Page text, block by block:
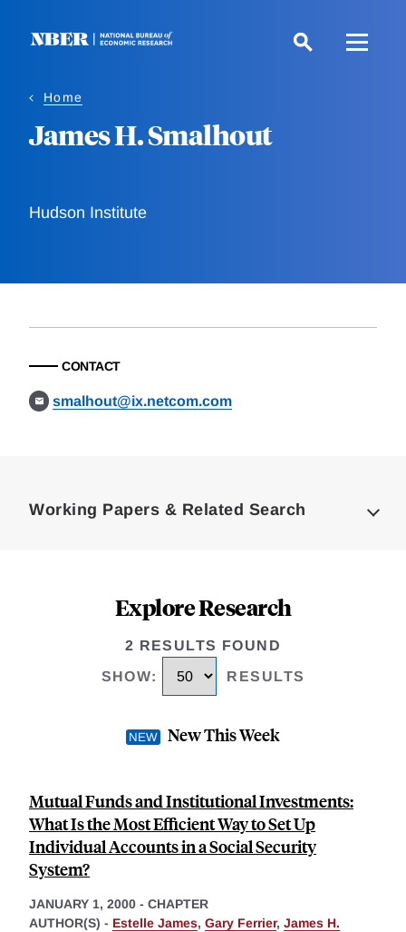
Home
James H. Smalhout
Hudson Institute
CONTACT
smalhout@ix.netcom.com
Working Papers & Related Search
Explore Research
2 RESULTS FOUND
SHOW: RESULTS
New This Week
Mutual Funds and Institutional Investments:
What Is the Most Efficient Way to Set Up
Individual Accounts in a Social Security
System?
JANUARY 1, 2000 - CHAPTER
AUTHOR(S) - Estelle James, Gary Ferrier, James H.